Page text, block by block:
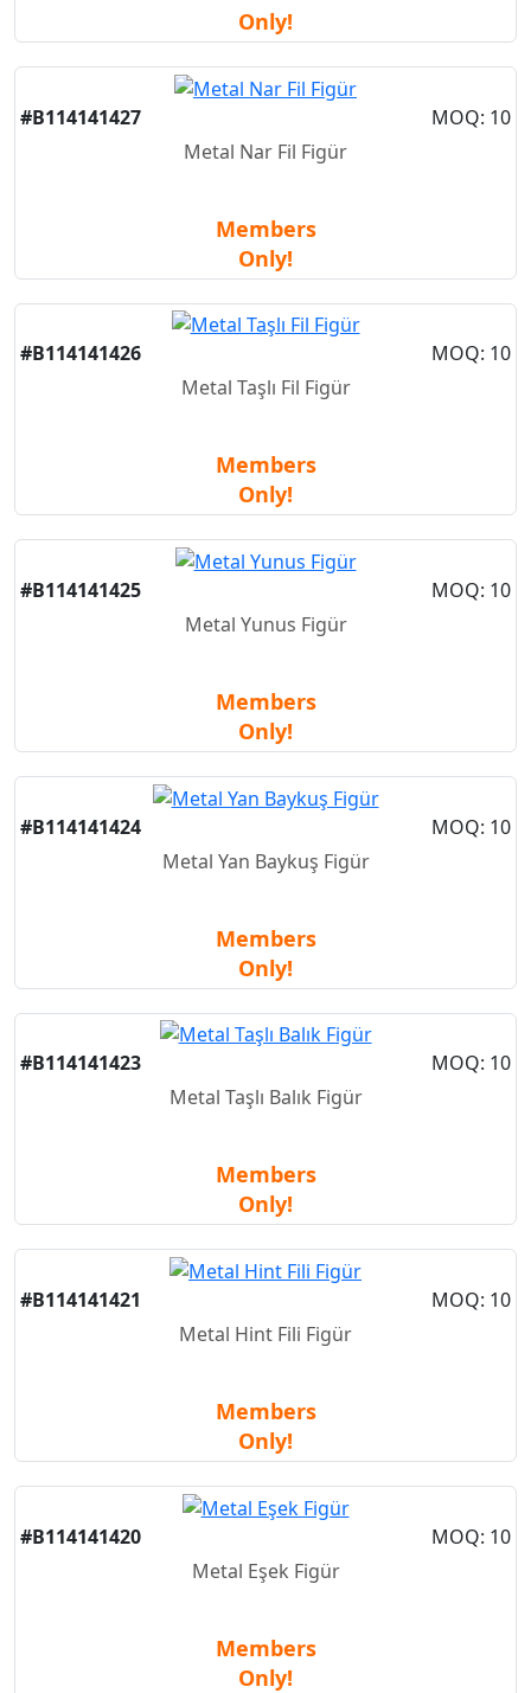
Only!
#B114141427
MOQ: 10
Metal Nar Fil Figür
Members
Only!
#B114141426
MOQ: 10
Metal Taşlı Fil Figür
Members
Only!
#B114141425
MOQ: 10
Metal Yunus Figür
Members
Only!
#B114141424
MOQ: 10
Metal Yan Baykuş Figür
Members
Only!
#B114141423
MOQ: 10
Metal Taşlı Balık Figür
Members
Only!
#B114141421
MOQ: 10
Metal Hint Fili Figür
Members
Only!
#B114141420
MOQ: 10
Metal Eşek Figür
Members
Only!